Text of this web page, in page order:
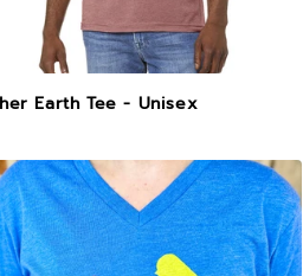
Earth Tee - Unisex